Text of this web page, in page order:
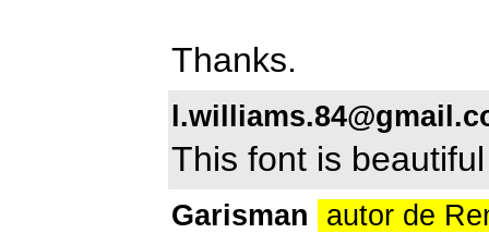
Thanks.
This font is beautiful
Garisman autor de